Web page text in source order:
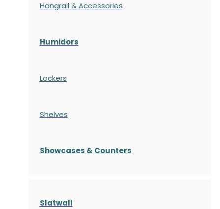
Hangrail & Accessories
Humidors
Lockers
Shelves
Showcases & Counters
Slatwall